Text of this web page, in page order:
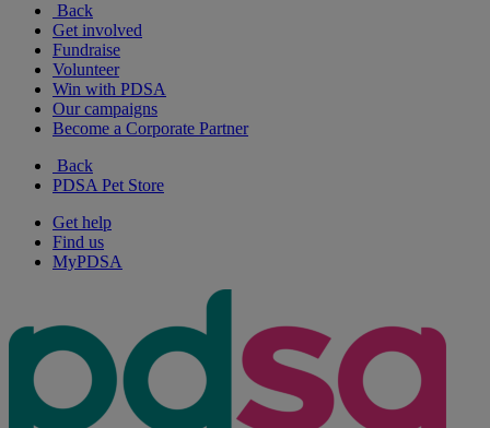
Back
Get involved
Fundraise
Volunteer
Win with PDSA
Our campaigns
Become a Corporate Partner
Back
PDSA Pet Store
Get help
Find us
MyPDSA